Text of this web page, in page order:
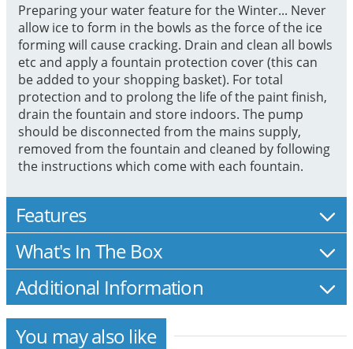
Preparing your water feature for the Winter... Never
allow ice to form in the bowls as the force of the ice
forming will cause cracking. Drain and clean all bowls
etc and apply a fountain protection cover (this can
be added to your shopping basket). For total
protection and to prolong the life of the paint finish,
drain the fountain and store indoors. The pump
should be disconnected from the mains supply,
removed from the fountain and cleaned by following
the instructions which come with each fountain.
Features
What's In The Box
Additional Information
You may also like